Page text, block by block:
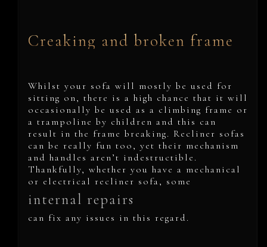
Creaking and broken frame
Whilst your sofa will mostly be used for
sitting on, there is a high chance that it will
occasionally be used as a climbing frame or
a trampoline by children and this can
result in the frame breaking. Recliner sofas
can be really fun too, yet their mechanism
and handles aren’t indestructible.
Thankfully, whether you have a mechanical
or electrical recliner sofa, some
internal repairs
can fix any issues in this regard.